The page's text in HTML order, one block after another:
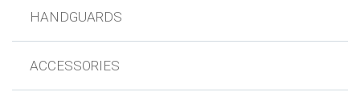
HANDGUARDS
ACCESSORIES